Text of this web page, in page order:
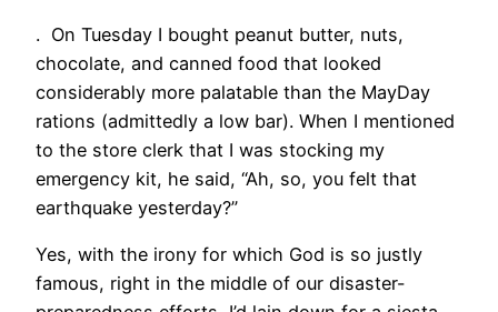
. On Tuesday I bought peanut butter, nuts,
chocolate, and canned food that looked
considerably more palatable than the MayDay
rations (admittedly a low bar). When I mentioned
to the store clerk that I was stocking my
emergency kit, he said, “Ah, so, you felt that
earthquake yesterday?”
Yes, with the irony for which God is so justly
famous, right in the middle of our disaster-